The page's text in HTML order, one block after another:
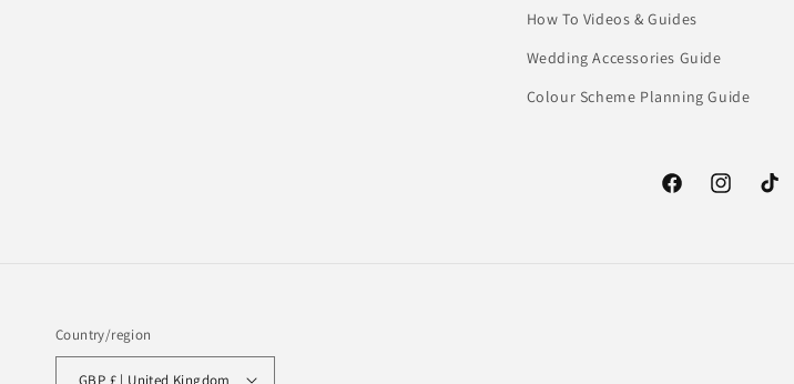
How To Videos & Guides
Wedding Accessories Guide
Colour Scheme Planning Guide
FacebookInstagramTikTok
Country/region
GBP £ | United Kingdom